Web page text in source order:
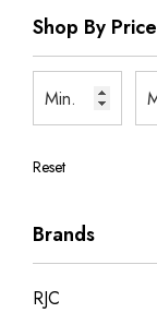
Shop By Price
Reset
Brands
RJC